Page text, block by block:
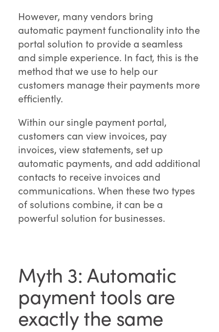
However, many vendors bring
automatic payment functionality into the
portal solution to provide a seamless
and simple experience. In fact, this is the
method that we use to help our
customers manage their payments more
efficiently.
Within our single payment portal,
customers can view invoices, pay
invoices, view statements, set up
automatic payments, and add additional
contacts to receive invoices and
communications. When these two types
of solutions combine, it can be a
powerful solution for businesses.
Myth 3: Automatic
payment tools are
exactly the same